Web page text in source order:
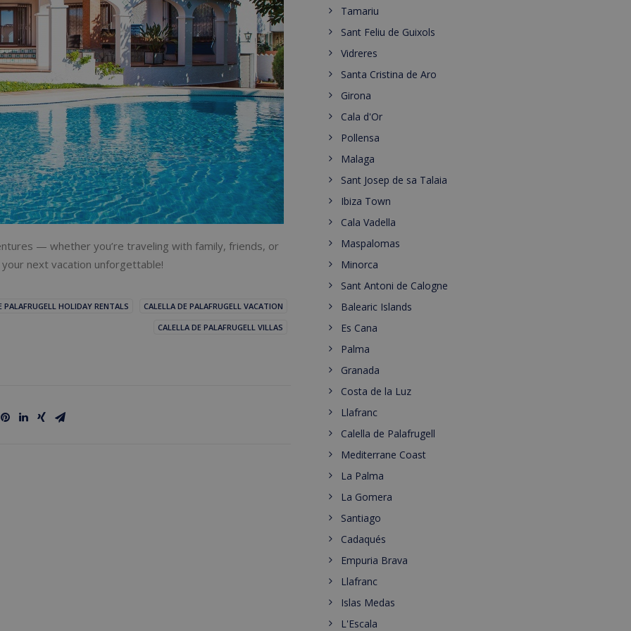
— whether you’re traveling with family, friends, or
next vacation unforgettable!
PALAFRUGELL HOLIDAY RENTALS
CALELLA DE PALAFRUGELL VACATION
CALELLA DE PALAFRUGELL VILLAS
Tamariu
Sant Feliu de Guixols
Vidreres
Santa Cristina de Aro
Girona
Cala d'Or
Pollensa
Malaga
Sant Josep de sa Talaia
Ibiza Town
Cala Vadella
Maspalomas
Minorca
Sant Antoni de Calogne
Balearic Islands
Es Cana
Palma
Granada
Costa de la Luz
Llafranc
Calella de Palafrugell
Mediterrane Coast
La Palma
La Gomera
Santiago
Cadaqués
Empuria Brava
Llafranc
Islas Medas
L'Escala